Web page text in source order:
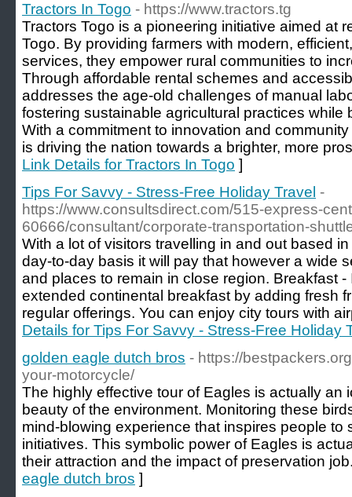
Tractors In Togo - https://www.tractors.tg
Tractors Togo is a pioneering initiative aimed at
Togo. By providing farmers with modern,
services, they empower rural communities to
Through affordable rental schemes and
addresses the age-old challenges of manual
fostering sustainable agricultural practices while
With a commitment to innovation and
is driving the nation towards a brighter, more
Link Details for Tractors In Togo ]
Tips For Savvy - Stress-Free Holiday Travel -
https://www.consultsdirect.com/515-express-
60666/consultant/corporate-transportation-
With a lot of visitors travelling in and out based
day-to-day basis it will pay that however a wide
and places to remain in close region. Breakfast
extended continental breakfast by adding fresh
regular offerings. You can enjoy city tours with
Details for Tips For Savvy - Stress-Free Holiday
golden eagle dutch bros - https://
your-motorcycle/
The highly effective tour of Eagles is actually an
beauty of the environment. Monitoring these
mind-blowing experience that inspires people to
initiatives. This symbolic power of Eagles is
their attraction and the impact of preservation
eagle dutch bros ]